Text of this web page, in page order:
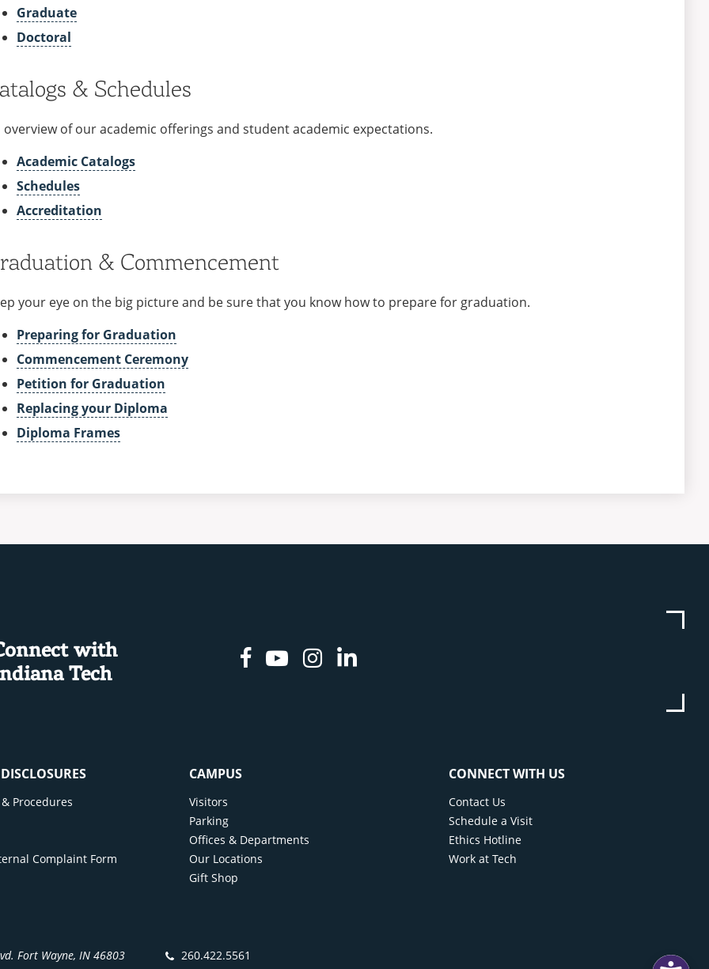
Graduate
Doctoral
& Schedules
overview of our academic offerings and student academic expectations.
Academic Catalogs
Schedules
Accreditation
& Commencement
your eye on the big picture and be sure that you know how to prepare for graduation.
Preparing for Graduation
Commencement Ceremony
Petition for Graduation
Replacing your Diploma
Diploma Frames
with
Tech
Facebook
YoutubeInstagram
Linkedin
Procedures
Complaint Form
CAMPUS
Visitors
Parking
Offices & Departments
Our Locations
Gift Shop
CONNECT WITH US
Contact Us
Schedule a Visit
Ethics Hotline
Work at Tech
Fort Wayne, IN 46803 260.422.5561